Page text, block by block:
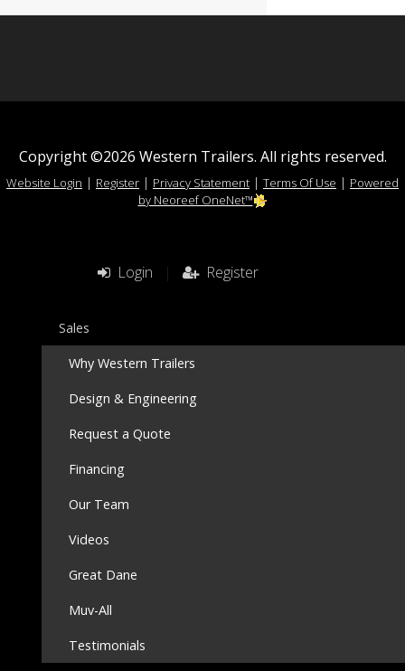
Copyright ©2026 Western Trailers. All rights reserved.
Website Login | Register | Privacy Statement | Terms Of Use | Powered
by Neoreef OneNet™
Login | Register
Sales
Why Western Trailers
Design & Engineering
Request a Quote
Financing
Our Team
Videos
Great Dane
Muv-All
Testimonials